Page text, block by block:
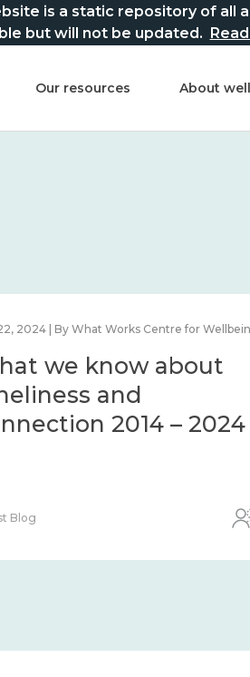
is a static repository of all
but will not be updated.
Our resources About
2024 | By What Works Centre for
we know about
and
2014 – 2024
Blog